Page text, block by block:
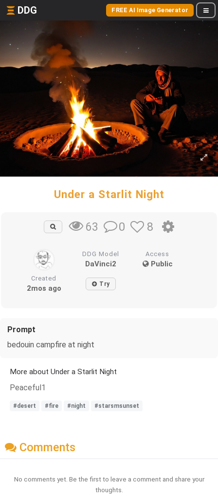
DDG FREE AI Image Generator
Under a Starlit Night
63 0 8
DDG Model
DaVinci2
Access
Public
Created
2mos ago Try
Prompt
bedouin campfire at night
More about Under a Starlit Night
Peaceful1
#desert #fire #night #starsmsunset
Comments
No comments yet. Be the first to leave a comment and share your
thoughts.